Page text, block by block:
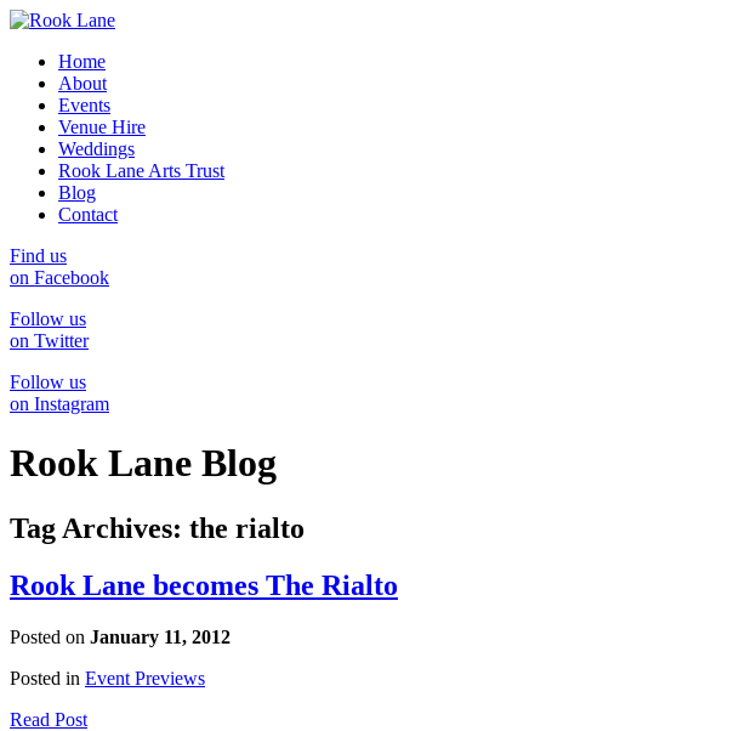
Home
About
Events
Venue Hire
Weddings
Rook Lane Arts Trust
Blog
Contact
Find us
on Facebook
Follow us
on Twitter
Follow us
on Instagram
Rook Lane Blog
Tag Archives: the rialto
Rook Lane becomes The Rialto
Posted on January 11, 2012
Posted in Event Previews
Read Post